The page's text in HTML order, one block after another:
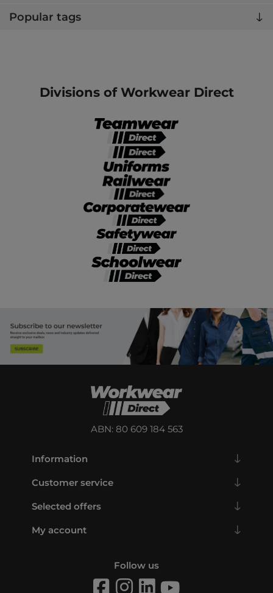
Popular tags
Divisions of Workwear Direct
ABN: 80 609 184 563
Information
Customer service
Selected offers
My account
Follow us